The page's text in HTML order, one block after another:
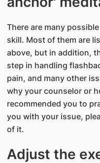
There are many
skill. Most of them are
above, but in addition,
step in handling
pain, and many other
why your counselor or
recommended you to
you with your issue,
of it.
Adjust the